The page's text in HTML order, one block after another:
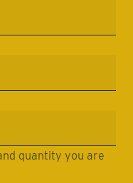
quantity you are